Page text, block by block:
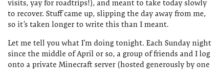
visits, yay for roadtrips!), and meant to take today slowly
to recover. Stuff came up, slipping the day away from me,
so it’s taken longer to write this than I meant.
Let me tell you what I’m doing tonight. Each Sunday night
since the middle of April or so, a group of friends and I log
onto a private Minecraft server (hosted generously by one